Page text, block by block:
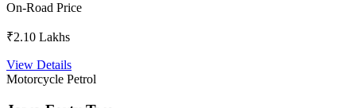
On-Road Price
₹2.10 Lakhs
View Details
Motorcycle Petrol